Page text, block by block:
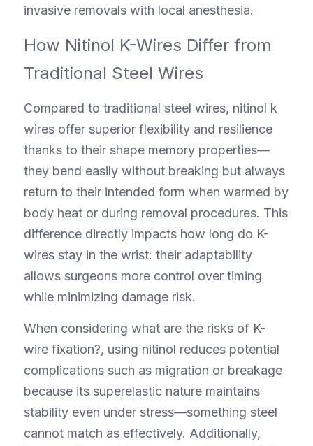
invasive removals with local anesthesia.
How Nitinol K-Wires Differ from
Traditional Steel Wires
Compared to traditional steel wires, nitinol k
wires offer superior flexibility and resilience
thanks to their shape memory properties—
they bend easily without breaking but always
return to their intended form when warmed by
body heat or during removal procedures. This
difference directly impacts how long do K-
wires stay in the wrist: their adaptability
allows surgeons more control over timing
while minimizing damage risk.
When considering what are the risks of K-
wire fixation?, using nitinol reduces potential
complications such as migration or breakage
because its superelastic nature maintains
stability even under stress—something steel
cannot match as effectively. Additionally,